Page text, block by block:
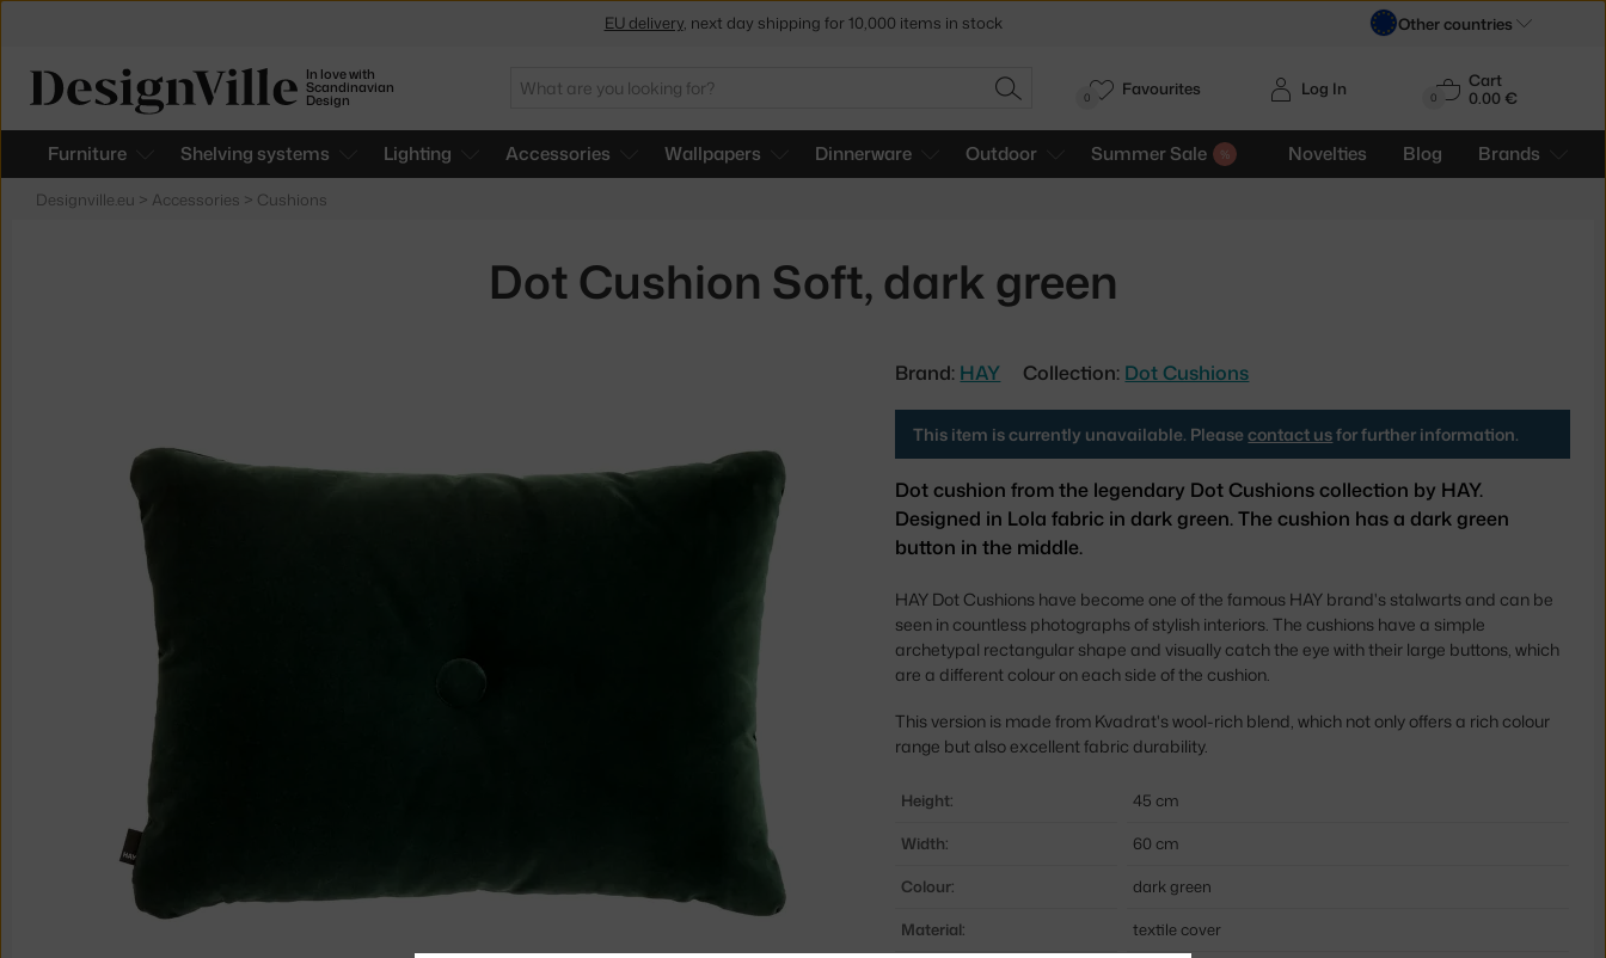
In love with
Scandinavian
Design
Search
SEARCH 0
Cart
0.00 €
Furniture Shelving systems Lighting Accessories Wallpapers Dinnerware Outdoor Summer Sale Novelties Blog Brands
Log In
0 Favourites
Designville.eu > Accessories > Cushions
Dot Cushion Soft, dark green
Brand: HAY Collection: Dot Cushions
This item is currently unavailable. Pleasecontact usfor further information.
Dot cushion from the legendary Dot Cushions collection by HAY.
Designed in Lola fabric in dark green. The cushion has a dark green
button in the middle.
HAY Dot Cushions have become one of the famous HAY brand's stalwarts and can be
seen in countless photographs of stylish interiors. The cushions have a simple
archetypal rectangular shape and visually catch the eye with their large buttons, which
are a different colour on each side of the cushion.
This version is made from Kvadrat's wool-rich blend, which not only offers a rich colour
range but also excellent fabric durability.
Height:
45 cm
Width:
60 cm
Colour:
dark green
Material:
textile cover
EU delivery, next day shipping for 10,000 items in stock Other countries